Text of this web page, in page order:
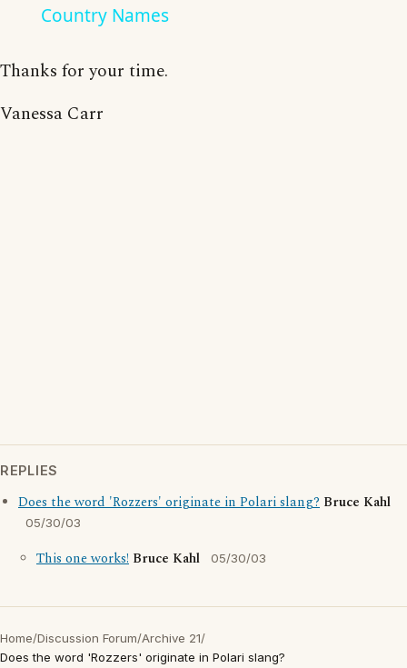
Country Names
Thanks for your time.
Vanessa Carr
REPLIES
Does the word 'Rozzers' originate in Polari slang? Bruce Kahl
05/30/03
This one works! Bruce Kahl 05/30/03
Home/Discussion Forum/Archive 21/
Does the word 'Rozzers' originate in Polari slang?